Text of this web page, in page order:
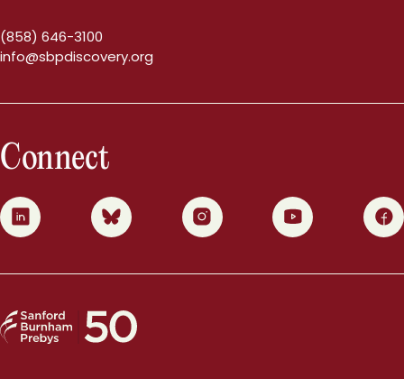
(858) 646-3100
info@sbpdiscovery.org
Connect
0 1 2 3 4